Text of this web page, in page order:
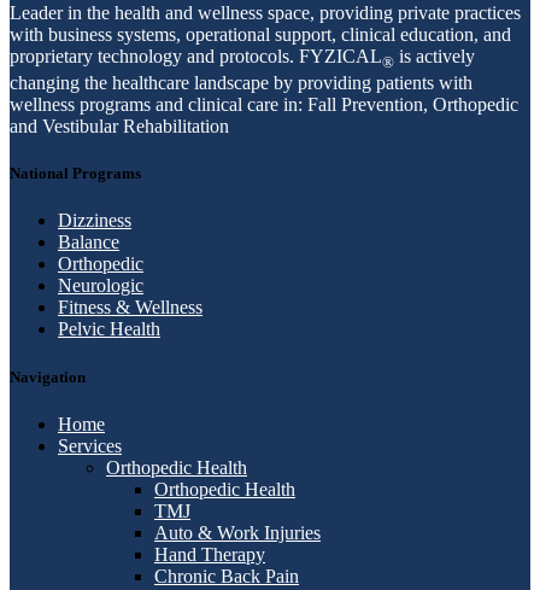
Leader in the health and wellness space, providing private practices
with business systems, operational support, clinical education, and
proprietary technology and protocols. FYZICAL® is actively
changing the healthcare landscape by providing patients with
wellness programs and clinical care in: Fall Prevention, Orthopedic
and Vestibular Rehabilitation
National Programs
Dizziness
Balance
Orthopedic
Neurologic
Fitness & Wellness
Pelvic Health
Navigation
Home
Services
Orthopedic Health
Orthopedic Health
TMJ
Auto & Work Injuries
Hand Therapy
Chronic Back Pain